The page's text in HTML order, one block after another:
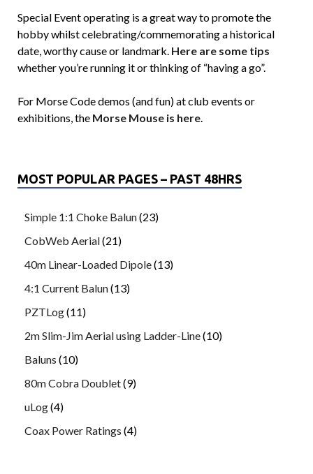
Special Event operating is a great way to promote the
hobby whilst celebrating/commemorating a historical
date, worthy cause or landmark. Here are some tips
whether you’re running it or thinking of “having a go”.
For Morse Code demos (and fun) at club events or
exhibitions, the Morse Mouse is here.
MOST POPULAR PAGES – PAST 48HRS
Simple 1:1 Choke Balun(23)
CobWeb Aerial(21)
40m Linear-Loaded Dipole(13)
4:1 Current Balun(13)
PZTLog(11)
2m Slim-Jim Aerial using Ladder-Line(10)
Baluns (10)
80m Cobra Doublet(9)
uLog(4)
Coax Power Ratings (4)